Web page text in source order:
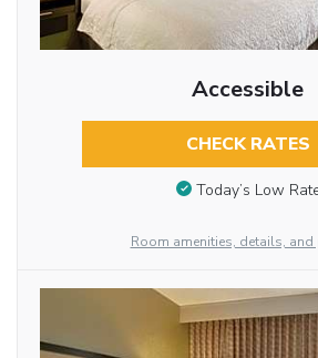
Accessible
CHECK RATES
Today’s Low
Room amenities, details,